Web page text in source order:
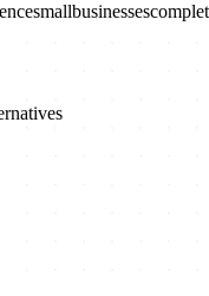
smallbusinesses